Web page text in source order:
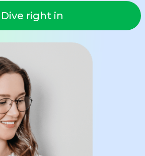
Dive right in